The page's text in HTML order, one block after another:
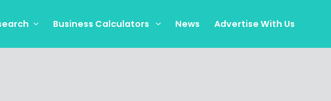
Business Calculators News Advertise With Us